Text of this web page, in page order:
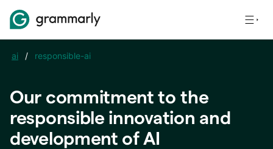
ai / responsible-ai
Our commitment to the
responsible innovation and
development of AI